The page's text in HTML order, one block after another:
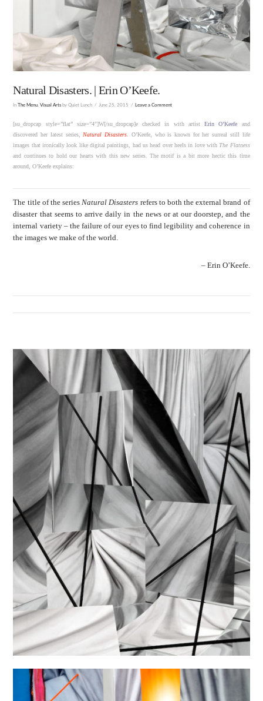
Natural Disasters. | Erin O’Keefe.
InThe Menu ,Visual Arts by Quiet Lunch June 25, 2015 Leave a Comment
[su_dropcap style=”flat” size=”4″]W[/su_dropcap]e checked in with artistErin O’Keefe and
discovered her latest series,Natural Disasters. O’Keefe, who is known for her surreal still life
images that ironically look like digital paintings, had us head over heels in love withThe Flatness
and continues to hold our hearts with this new series. The motif is a bit more hectic this time
around, O’Keefe explains:
The title of the series Natural Disasters refers to both the external brand of
disaster that seems to arrive daily in the news or at our doorstep, and the
internal variety – the failure of our eyes to find legibility and coherence in
the images we make of the world.
– Erin O’Keefe.